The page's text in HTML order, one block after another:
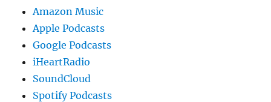
Amazon Music
Apple Podcasts
Google Podcasts
iHeartRadio
SoundCloud
Spotify Podcasts